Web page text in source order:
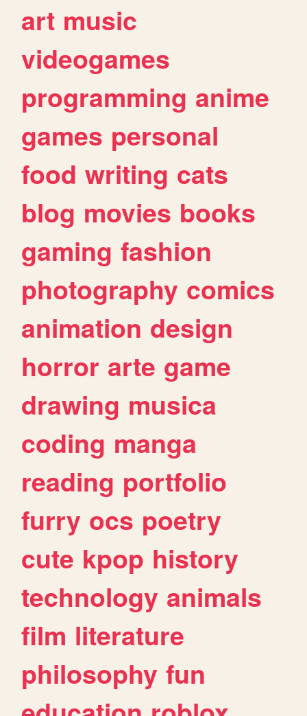
art music
videogames
programming anime
games personal
food writing cats
blog movies books
gaming fashion
photography comics
animation design
horror arte game
drawing musica
coding manga
reading portfolio
furry ocs poetry
cute kpop history
technology animals
film literature
philosophy fun